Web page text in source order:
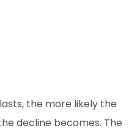
the more likely the
decline becomes. The